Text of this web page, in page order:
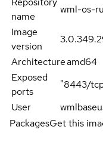
name
wml-os-
Image
version
Architectureamd64
Exposed
ports
"8443/
User
PackagesGet this